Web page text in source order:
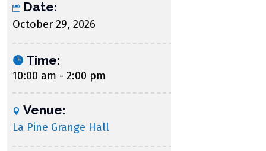
Date:
October 29, 2026
Time:
10:00 am - 2:00 pm
Venue:
La Pine Grange Hall